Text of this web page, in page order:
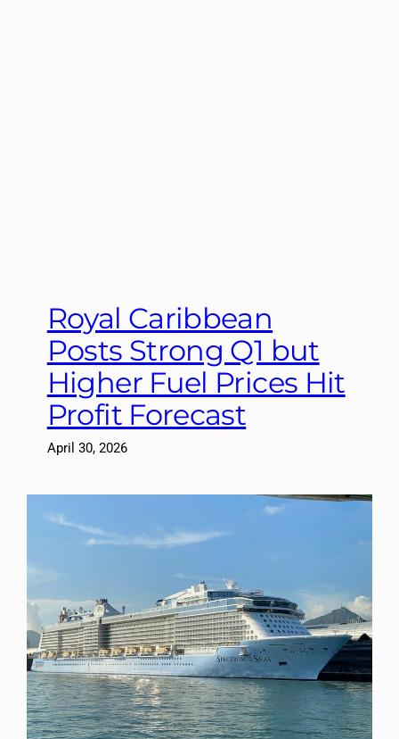
Royal Caribbean
Posts Strong Q1 but
Higher Fuel Prices Hit
Profit Forecast
April 30, 2026